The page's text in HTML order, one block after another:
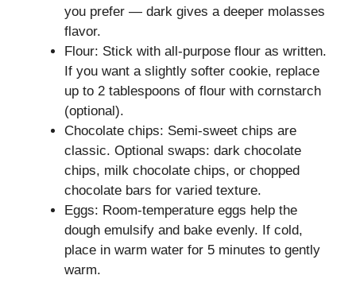
you prefer — dark gives a deeper molasses
flavor.
Flour: Stick with all-purpose flour as written.
If you want a slightly softer cookie, replace
up to 2 tablespoons of flour with cornstarch
(optional).
Chocolate chips: Semi-sweet chips are
classic. Optional swaps: dark chocolate
chips, milk chocolate chips, or chopped
chocolate bars for varied texture.
Eggs: Room-temperature eggs help the
dough emulsify and bake evenly. If cold,
place in warm water for 5 minutes to gently
warm.